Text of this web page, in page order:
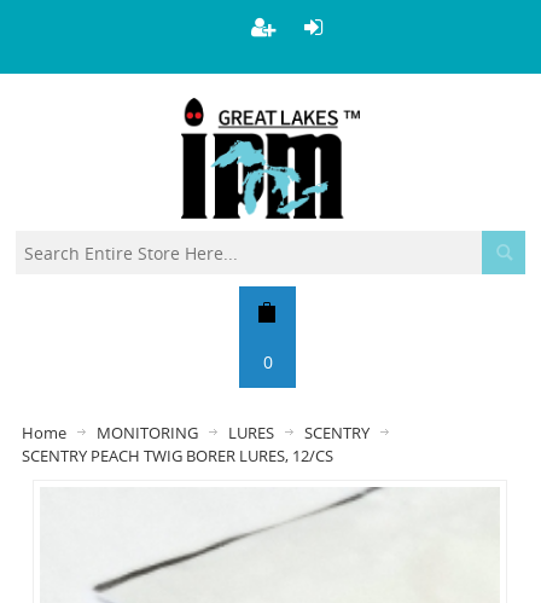
0
Home MONITORING LURES
SCENTRY
SCENTRY PEACH TWIG BORER LURES, 12/CS